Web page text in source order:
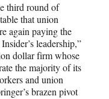
third round of
that union
again paying the
leadership,”
dollar firm whose
the majority of its
and union
brazen pivot